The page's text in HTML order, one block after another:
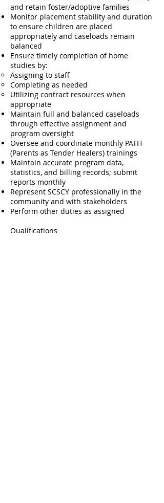
and retain foster/adoptive families
Monitor placement stability and duration
to ensure children are placed
appropriately and caseloads remain
balanced
Ensure timely completion of home
studies by:
Assigning to staff
Completing as needed
Utilizing contract resources when
appropriate
Maintain full and balanced caseloads
through effective assignment and
program oversight
Oversee and coordinate monthly PATH
(Parents as Tender Healers) trainings
Maintain accurate program data,
statistics, and billing records; submit
reports monthly
Represent SCSCY professionally in the
community and with stakeholders
Perform other duties as assigned
Qualifications